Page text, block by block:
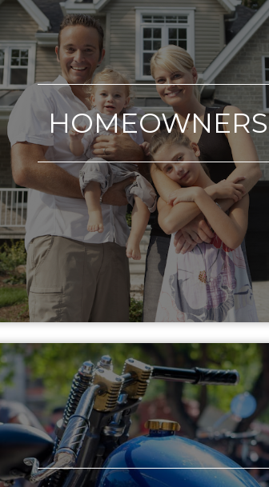
HOMEOWNERS